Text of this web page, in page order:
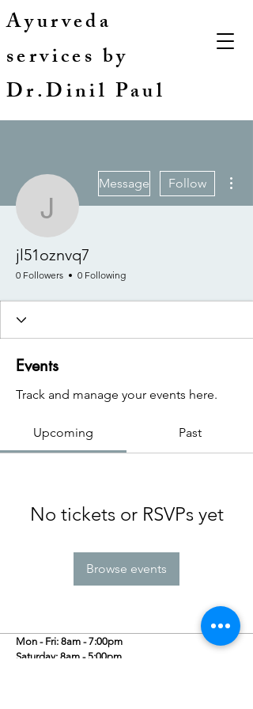
Ayurveda
services by
Dr.Dinil Paul
jl51oznvq7
Message Follow
jl51oznvq7
0 Followers 0 Following
Events
Track and manage your events here.
Upcoming Past
No tickets or RSVPs yet
Browse events
Mon - Fri: 8am - 7:00pm
​​Saturday: 8am - 5:00pm